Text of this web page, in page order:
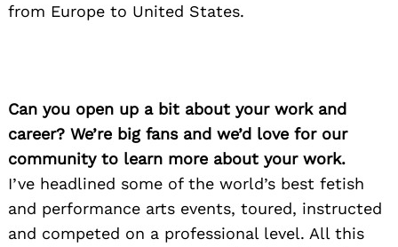
from Europe to United States.
Can you open up a bit about your work and
career? We’re big fans and we’d love for our
community to learn more about your work.
I’ve headlined some of the world’s best fetish
and performance arts events, toured, instructed
and competed on a professional level. All this